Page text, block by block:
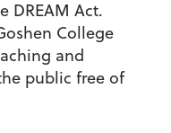
DREAM Act.
College
and
public free of